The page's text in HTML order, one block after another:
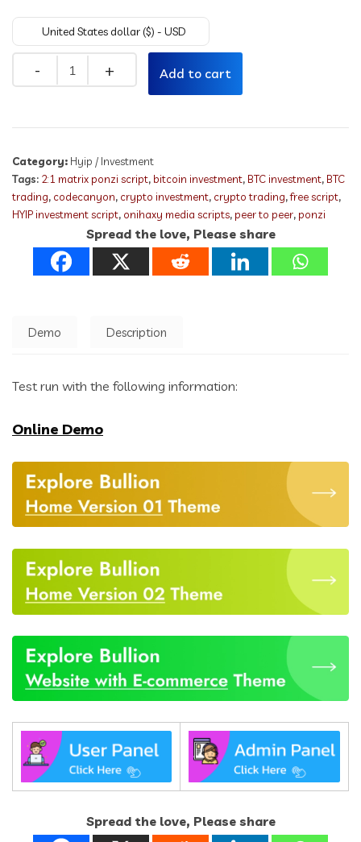
United States dollar ($) - USD
Quantity
Add to cart
Category: Hyip / Investment
Tags: 2:1 matrix ponzi script, bitcoin investment, BTC investment, BTC
trading, codecanyon, crypto investment, crypto trading,free script,
HYIP investment script, onihaxy media scripts, peer to peer, ponzi
Spread the love, Please share
Demo Description
Test run with the following information:
Online Demo
Spread the love, Please share